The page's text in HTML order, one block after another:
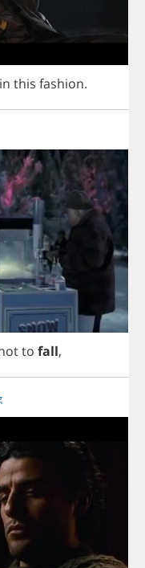
in this fashion.
to fall,